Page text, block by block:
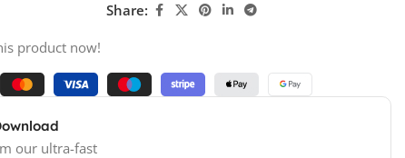
Share:
product now!
our ultra-fast